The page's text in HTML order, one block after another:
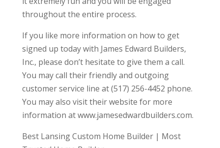
throughout the entire process.
If you like more information on how to get
signed up today with James Edward Builders,
Inc., please don’t hesitate to give them a call.
You may call their friendly and outgoing
customer service line at (517) 256-4452 phone.
You may also visit their website for more
information at www.jamesedwardbuilders.com.
Best Lansing Custom Home Builder | Most